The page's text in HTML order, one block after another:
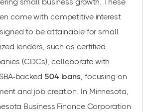
small business growth. These
come with competitive interest
to be attainable for small
lenders, such as certified
(CDCs), collaborate with
backed 504 loans, focusing on
and job creation. In Minnesota,
Business Finance Corporation